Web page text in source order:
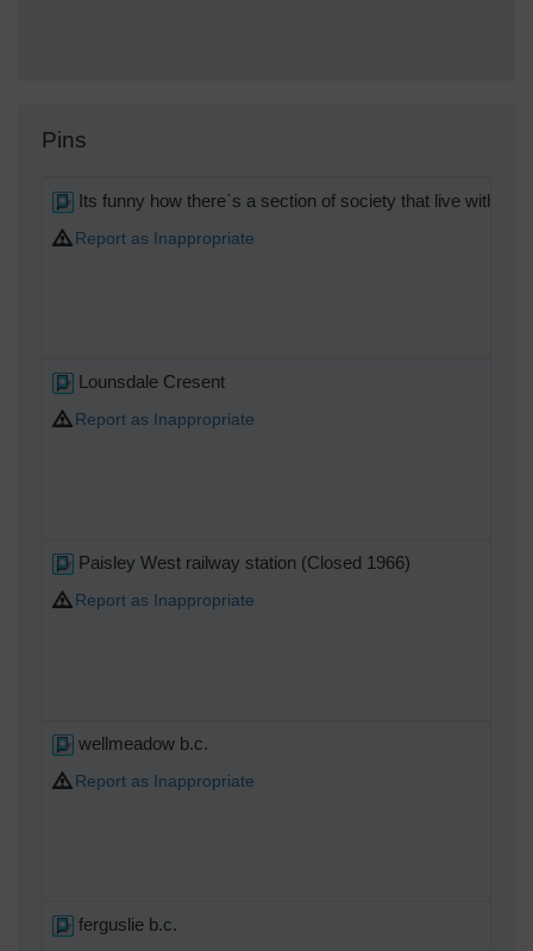
Pins
Its funny how there`s a section of society that live with
Report as Inappropriate
Lounsdale Cresent
Report as Inappropriate
Paisley West railway station (Closed 1966)
Report as Inappropriate
wellmeadow b.c.
Report as Inappropriate
ferguslie b.c.